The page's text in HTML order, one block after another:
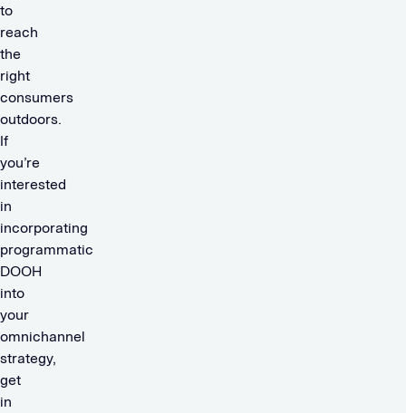
to
reach
the
right
consumers
outdoors.
If
you’re
interested
in
incorporating
programmatic
DOOH
into
your
omnichannel
strategy,
get
in